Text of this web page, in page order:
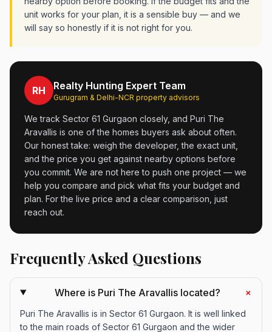
unit works for your plan, it is a sensible buy — and we
will say so honestly if it is not right for you.
RH Realty Hunting Expert Team
Gurugram & Delhi-NCR property advisors
We track Sector 61 Gurgaon closely, and Puri The
Aravallis is one of the homes buyers ask about often.
Our honest take: weigh the developer, the exact unit,
and the price you get against nearby options before
you commit. We are not here to push one project — we
help you compare and pick what fits your budget and
plan. For the live price and a clear comparison, just
reach out.
Frequently Asked Questions
Where is Puri The Aravallis located? +
Puri The Aravallis is in Sector 61 Gurgaon. It is well linked
to the main roads of Sector 61 Gurgaon and the wider